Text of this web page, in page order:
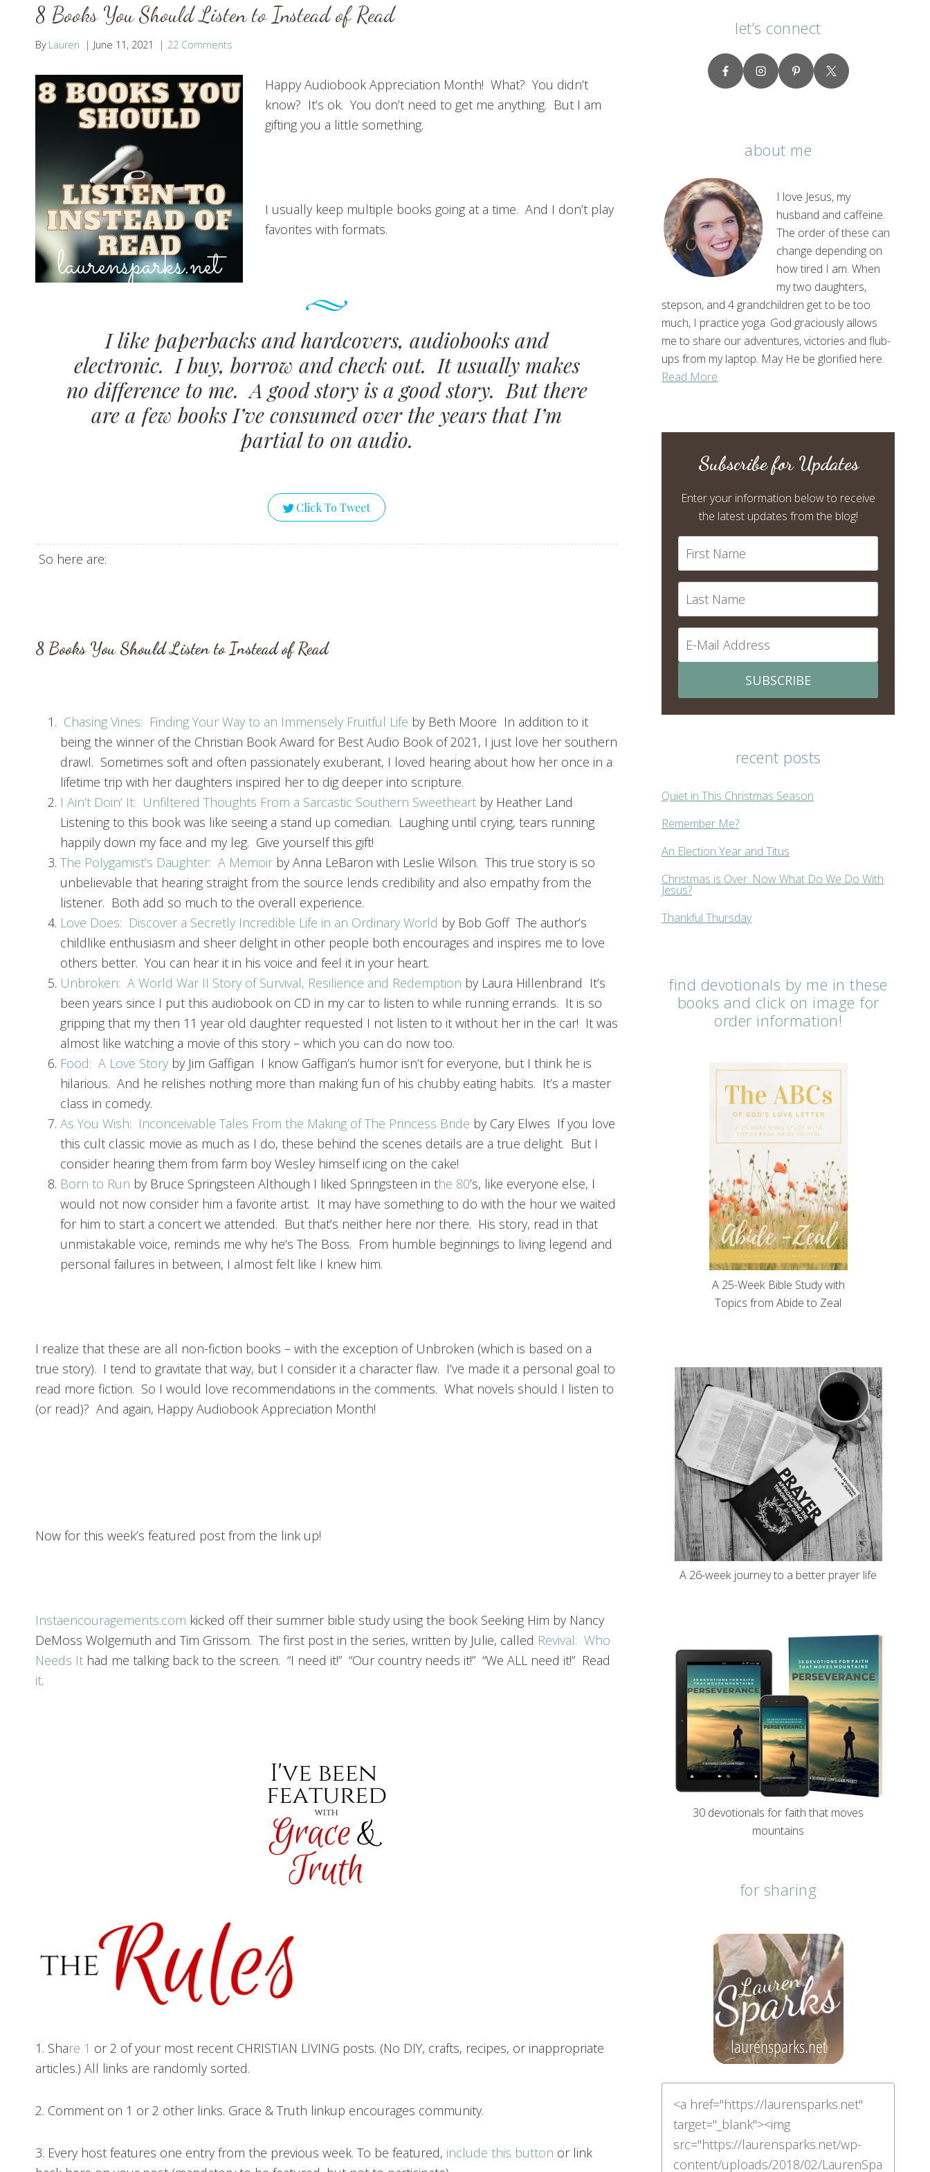
8 Books You Should Listen to Instead of Read
By Lauren June 11, 2021 22 Comments
Happy Audiobook Appreciation Month! What? You didn’t
know? It’s ok. You don’t need to get me anything. But I am
gifting you a little something.
I usually keep multiple books going at a time. And I don’t play
favorites with formats.
I like paperbacks and hardcovers, audiobooks and
electronic. I buy, borrow and check out. It usually makes
no difference to me. A good story is a good story. But there
are a few books I’ve consumed over the years that I’m
partial to on audio.
Click To Tweet
So here are:
8 Books You Should Listen to Instead of Read
Chasing Vines: Finding Your Way to an Immensely Fruitful Life by Beth Moore In addition to it
being the winner of the Christian Book Award for Best Audio Book of 2021, I just love her southern
drawl. Sometimes soft and often passionately exuberant, I loved hearing about how her once in a
lifetime trip with her daughters inspired her to dig deeper into scripture.
I Ain’t Doin’ It: Unfiltered Thoughts From a Sarcastic Southern Sweetheart by Heather Land
Listening to this book was like seeing a stand up comedian. Laughing until crying, tears running
happily down my face and my leg. Give yourself this gift!
The Polygamist’s Daughter: A Memoir by Anna LeBaron with Leslie Wilson. This true story is so
unbelievable that hearing straight from the source lends credibility and also empathy from the
listener. Both add so much to the overall experience.
Love Does: Discover a Secretly Incredible Life in an Ordinary World by Bob Goff The author’s
childlike enthusiasm and sheer delight in other people both encourages and inspires me to love
others better. You can hear it in his voice and feel it in your heart.
Unbroken: A World War II Story of Survival, Resilience and Redemption by Laura Hillenbrand It’s
been years since I put this audiobook on CD in my car to listen to while running errands. It is so
gripping that my then 11 year old daughter requested I not listen to it without her in the car! It was
almost like watching a movie of this story – which you can do now too.
Food: A Love Story by Jim Gaffigan I know Gaffigan’s humor isn’t for everyone, but I think he is
hilarious. And he relishes nothing more than making fun of his chubby eating habits. It’s a master
class in comedy.
As You Wish: Inconceivable Tales From the Making of The Princess Bride by Cary Elwes If you love
this cult classic movie as much as I do, these behind the scenes details are a true delight. But I
consider hearing them from farm boy Wesley himself icing on the cake!
Born to Run by Bruce Springsteen Although I liked Springsteen in the 80’s, like everyone else, I
would not now consider him a favorite artist. It may have something to do with the hour we waited
for him to start a concert we attended. But that’s neither here nor there. His story, read in that
unmistakable voice, reminds me why he’s The Boss. From humble beginnings to living legend and
personal failures in between, I almost felt like I knew him.
I realize that these are all non-fiction books – with the exception of Unbroken (which is based on a
true story). I tend to gravitate that way, but I consider it a character flaw. I’ve made it a personal goal to
read more fiction. So I would love recommendations in the comments. What novels should I listen to
(or read)? And again, Happy Audiobook Appreciation Month!
Now for this week’s featured post from the link up!
Instaencouragements.com kicked off their summer bible study using the book Seeking Him by Nancy
DeMoss Wolgemuth and Tim Grissom. The first post in the series, written by Julie, called Revival: Who
Needs It had me talking back to the screen. “I need it!” “Our country needs it!” “We ALL need it!” Read
it.
1. Share 1 or 2 of your most recent CHRISTIAN LIVING posts. (No DIY, crafts, recipes, or inappropriate
articles.) All links are randomly sorted.
2. Comment on 1 or 2 other links. Grace & Truth linkup encourages community.
3. Every host features one entry from the previous week. To be featured, include this button or link
let’s connect
about me
I love Jesus, my
husband and caffeine.
The order of these can
change depending on
how tired I am. When
my two daughters,
stepson, and 4 grandchildren get to be too
much, I practice yoga. God graciously allows
me to share our adventures, victories and flub-
ups from my laptop. May He be glorified here.
Read More
Subscribe for Updates
Enter your information below to receive
the latest updates from the blog!
SUBSCRIBE
recent posts
Quiet in This Christmas Season
Remember Me?
An Election Year and Titus
Christmas is Over. Now What Do We Do With
Jesus?
Thankful Thursday
find devotionals by me in these
books and click on image for
order information!
A 25-Week Bible Study with
Topics from Abide to Zeal
A 26-week journey to a better prayer life
30 devotionals for faith that moves
mountains
for sharing